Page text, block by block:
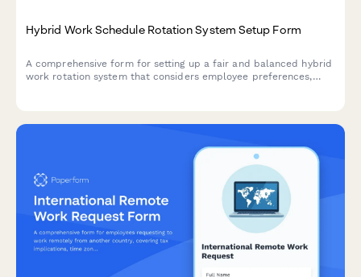
Hybrid Work Schedule Rotation System Setup Form
A comprehensive form for setting up a fair and balanced hybrid
work rotation system that considers employee preferences,